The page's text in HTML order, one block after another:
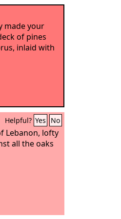
made your
of pines
inlaid with
Helpful? Yes No
Lebanon, lofty
all the oaks